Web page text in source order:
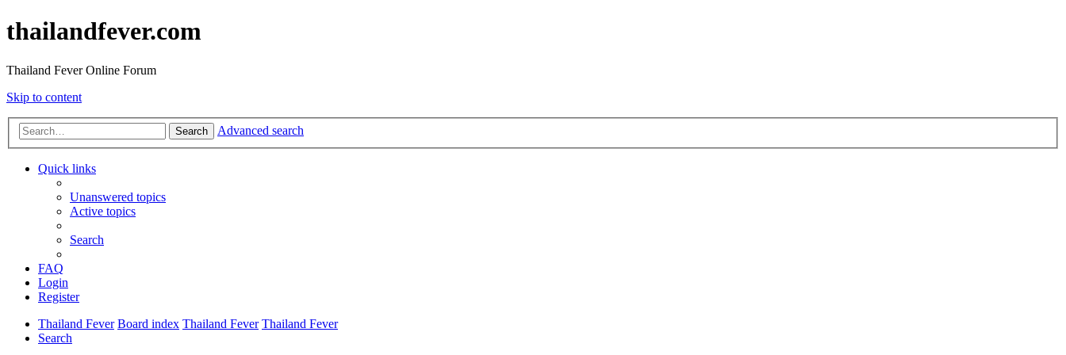
thailandfever.com
Thailand Fever Online Forum
Skip to content
Search Advanced search
Quick links
Unanswered topics
Active topics
Search
FAQ
Login
Register
Thailand Fever Board index Thailand Fever Thailand Fever
Search